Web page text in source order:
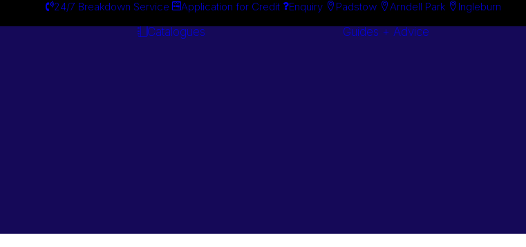
24/7 Breakdown Service Application for Credit Enquiry Padstow Arndell Park Ingleburn
Catalogues Guides + Advice